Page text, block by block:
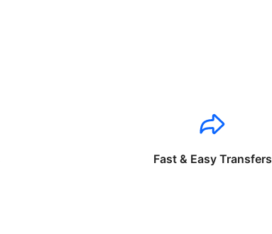
Fast & Easy Transfers